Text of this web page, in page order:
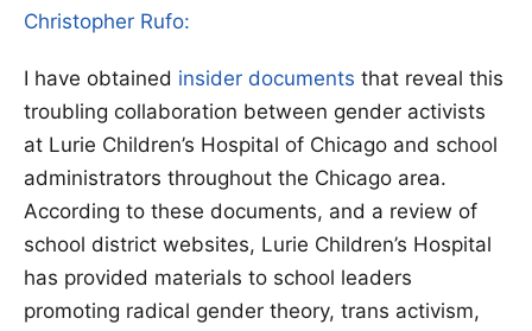
Christopher Rufo:
I have obtained insider documents that reveal this
troubling collaboration between gender activists
at Lurie Children’s Hospital of Chicago and school
administrators throughout the Chicago area.
According to these documents, and a review of
school district websites, Lurie Children’s Hospital
has provided materials to school leaders
promoting radical gender theory, trans activism,